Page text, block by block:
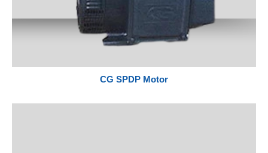
CG SPDP Motor